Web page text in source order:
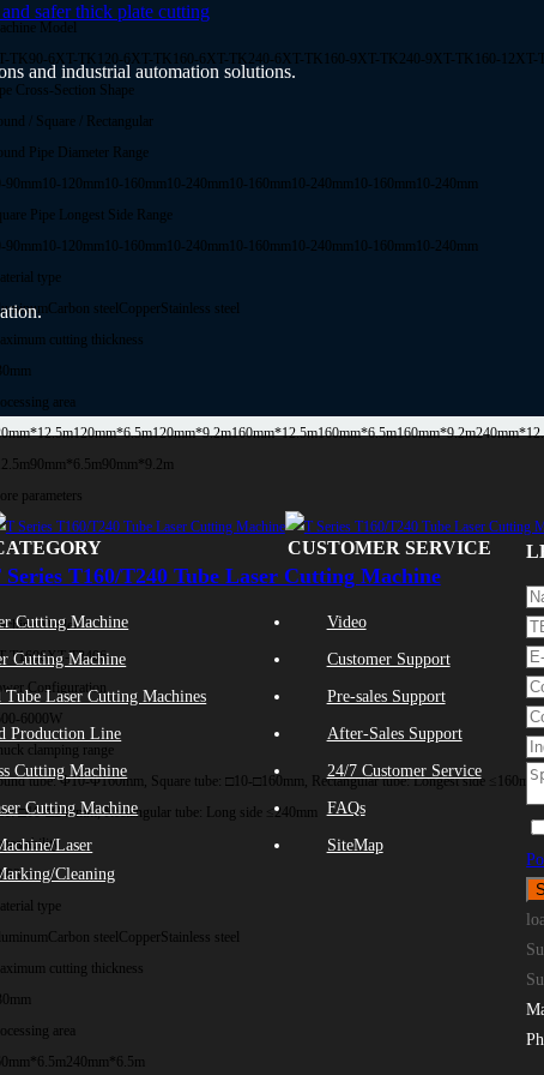
Model
TK90-6XT-TK120-6XT-TK160-6XT-TK240-6XT-TK160-9XT-TK240-9XT-TK160-12XT-
Cross-Section Shape
/ Square / Rectangular
Pipe Diameter Range
90mm10-120mm10-160mm10-240mm10-160mm10-240mm10-160mm10-240mm
Pipe Longest Side Range
90mm10-120mm10-160mm10-240mm10-160mm10-240mm10-160mm10-240mm
type
Carbon steel CopperStainless steel
cutting thickness
area
120mm*6.5m120mm*9.2m160mm*12.5m160mm*6.5m160mm*9.2m
90mm*6.5m90mm*9.2m
parameters
Series T160/T240 Tube Laser Cutting Machine
Model
T1606XT-T2406
Configuration
6000W
clamping range
tube: Φ10-Φ160mm, Square tube: □10-□160mm, Rectangular tube: Longest side ≤160mm
□10-□240mm, Rectangular tube: Long side ≤240mm
type
Carbon steel CopperStainless steel
cutting thickness
area
240mm*6.5m
safer thick plate cutting
and industrial automation solutions.
Cutting Machine
Cutting Machine
Tube Laser Cutting Machines
Production Line
Cutting Machine
Cutting Machine
Laser
Cleaning
CUSTOMER SERVICE
Video
Customer Support
Pre-sales Support
After-Sales Support
24/7 Customer Service
FAQs
SiteMap